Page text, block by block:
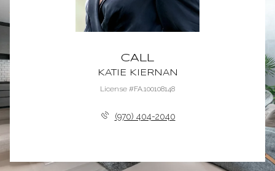
CALL
KATIE KIERNAN
License #FA.100108148
(970) 404-2040